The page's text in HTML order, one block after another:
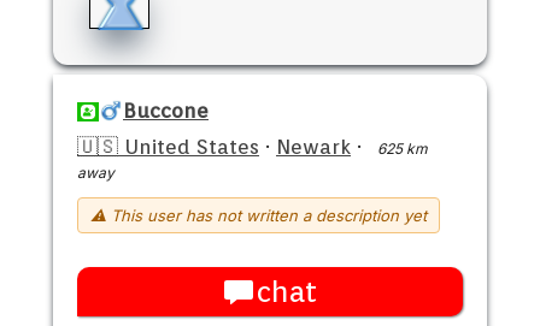
Buccone
🇺🇸 United States · Newark ·
625 km
away
⚠ This user has not written a description yet
chat